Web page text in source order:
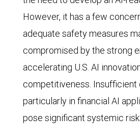
However, it has a few
adequate safety measures
compromised by the strong
accelerating U.S. AI
competitiveness.
particularly in financial AI
pose significant systemic risk.